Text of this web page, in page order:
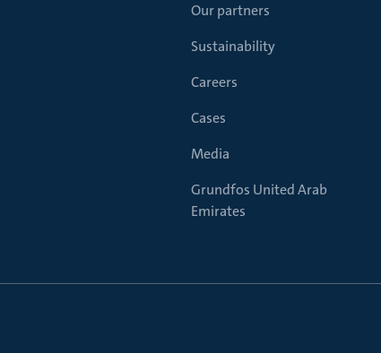
Our partners
Sustainability
Careers
Cases
Media
Grundfos United Arab
Emirates